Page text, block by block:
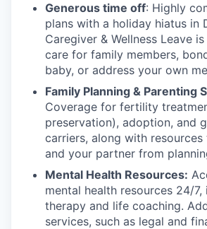
Generous time off: Highly
plans with a holiday hiatus in
Caregiver & Wellness Leave
care for family members,
baby, or address your own
Family Planning & Parenting
Coverage for fertility
preservation), adoption, and
carriers, along with
and your partner from
Mental Health Resources:
mental health resources 24/7,
therapy and life coaching.
services, such as legal and